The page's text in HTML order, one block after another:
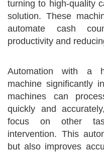
turning to high-quality
solution. These
automate cash
productivity and
Automation with a
machine significantly
machines can
quickly and
focus on other
intervention. This
but also improves